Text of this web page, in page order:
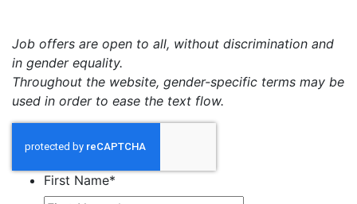
Job offers are open to all, without discrimination and
in gender equality.
Throughout the website, gender-specific terms may be
used in order to ease the text flow.
First Name*